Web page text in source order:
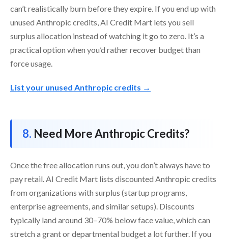
can’t realistically burn before they expire. If you end up with
unused Anthropic credits, AI Credit Mart lets you sell
surplus allocation instead of watching it go to zero. It’s a
practical option when you’d rather recover budget than
force usage.
List your unused Anthropic credits →
Need More Anthropic Credits?
Once the free allocation runs out, you don’t always have to
pay retail. AI Credit Mart lists discounted Anthropic credits
from organizations with surplus (startup programs,
enterprise agreements, and similar setups). Discounts
typically land around 30–70% below face value, which can
stretch a grant or departmental budget a lot further. If you